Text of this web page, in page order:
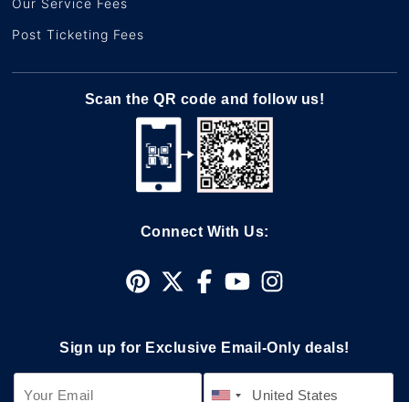
Post Ticketing Fees
Scan the QR code and follow us!
Connect With Us:
Sign up for Exclusive Email-Only deals!